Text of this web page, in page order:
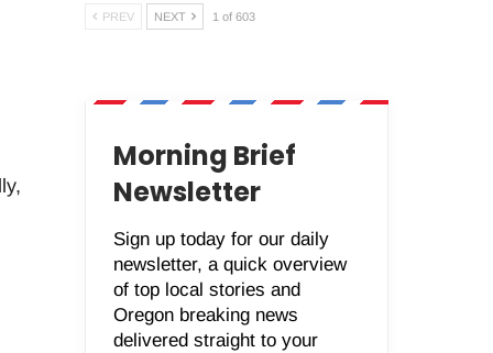
PREV NEXT 1 of 603
Morning Brief
Newsletter
Sign up today for our daily
newsletter, a quick overview
of top local stories and
Oregon breaking news
delivered straight to your